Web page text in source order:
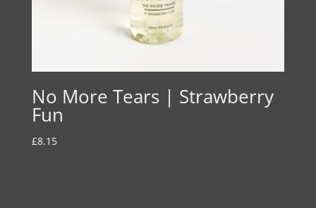
No More Tears | Strawberry
Fun
£8.15